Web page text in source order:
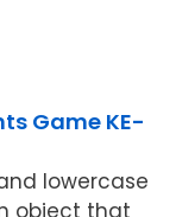
Game KE-
lowercase
object that